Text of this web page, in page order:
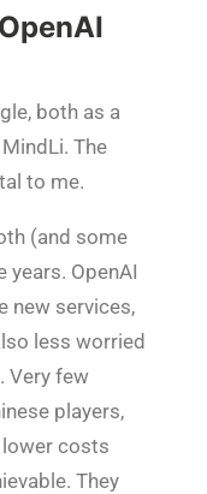
both as a
The
to me.
(and some
OpenAI
new services,
less worried
Very few
players,
costs
They